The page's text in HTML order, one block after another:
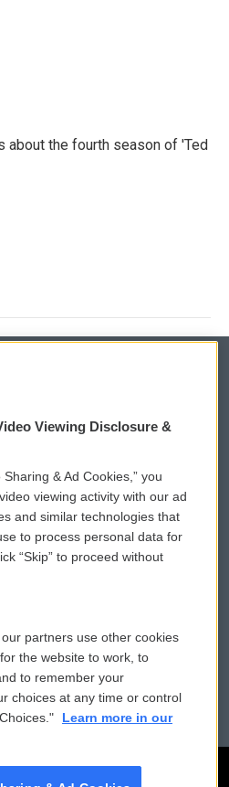
about the fourth season of 'Ted
WCAI eNews Sign Up
Submit a PSA
Vehicle Donation
Public File Assistance
FCC Public Files
Viewing Disclosure &
& Ad Cookies,” you
viewing activity with our ad
and similar technologies that
to process personal data for
“Skip” to proceed without
partners use other cookies
the website to work, to
to remember your
choices at any time or control
Learn more in our